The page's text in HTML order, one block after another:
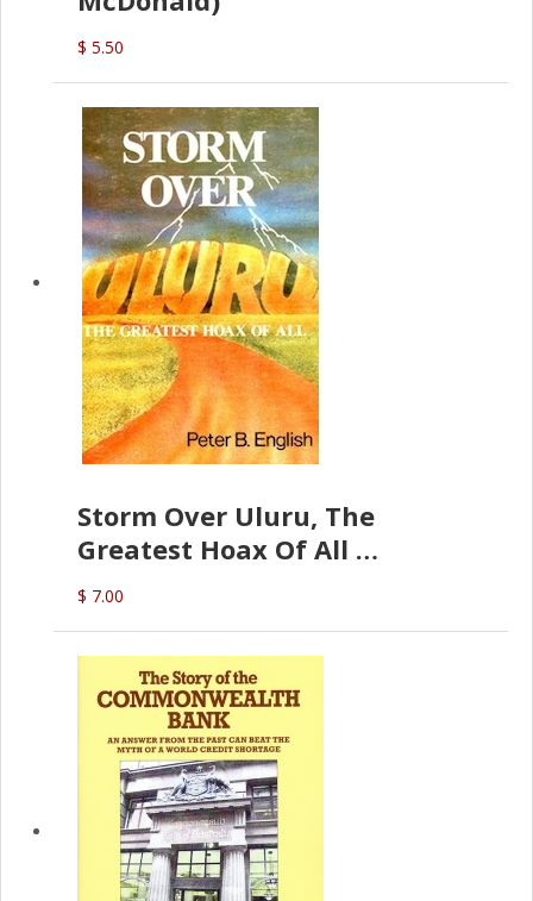
$ 5.50
Storm Over Uluru, The
Greatest Hoax Of All
(P.B. English)
$ 7.00